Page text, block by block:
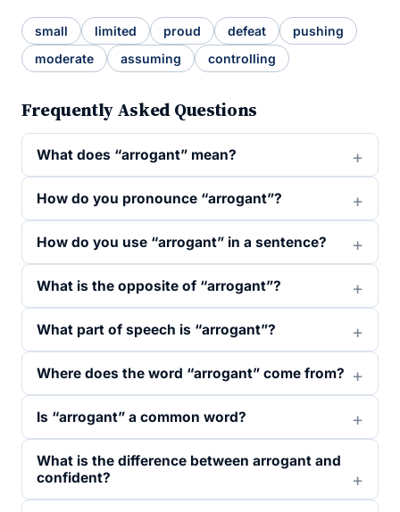
small limited proud defeat
pushing
moderate
assuming controlling
Frequently Asked Questions
What does “arrogant” mean?
How do you pronounce “arrogant”?
How do you use “arrogant” in a sentence?
What is the opposite of “arrogant”?
What part of speech is “arrogant”?
Where does the word “arrogant” come from?
Is “arrogant” a common word?
What is the difference between arrogant and
confident?